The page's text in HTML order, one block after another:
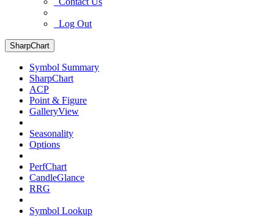
Log Out
SharpChart
Symbol Summary
SharpChart
ACP
Point & Figure
GalleryView
Seasonality
Options
PerfChart
CandleGlance
RRG
Symbol Lookup